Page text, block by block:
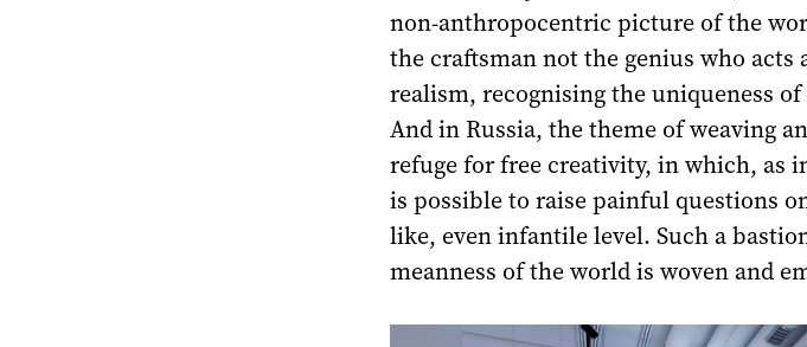
non-anthropocentric picture of the
the craftsman not the genius who acts
realism, recognising the uniqueness
And in Russia, the theme of weaving
refuge for free creativity, in which, as
is possible to raise painful questions
like, even infantile level. Such a
meanness of the world is woven and